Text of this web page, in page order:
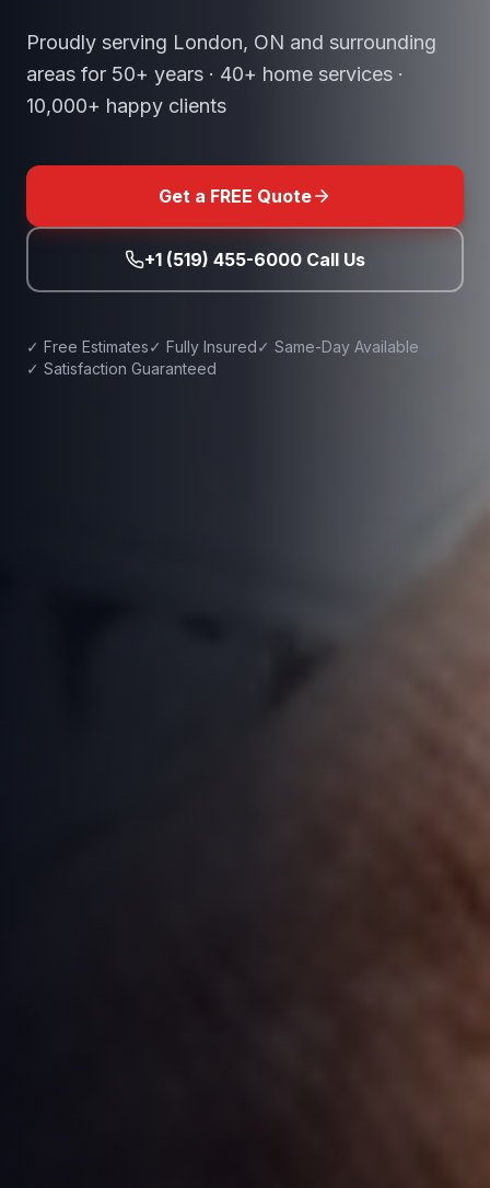
Proudly serving London, ON and surrounding
areas for 50+ years · 40+ home services ·
10,000+ happy clients
Get a FREE Quote
+1 (519) 455-6000 Call Us
✓ Free Estimates✓ Fully Insured✓ Same-Day Available
✓ Satisfaction Guaranteed